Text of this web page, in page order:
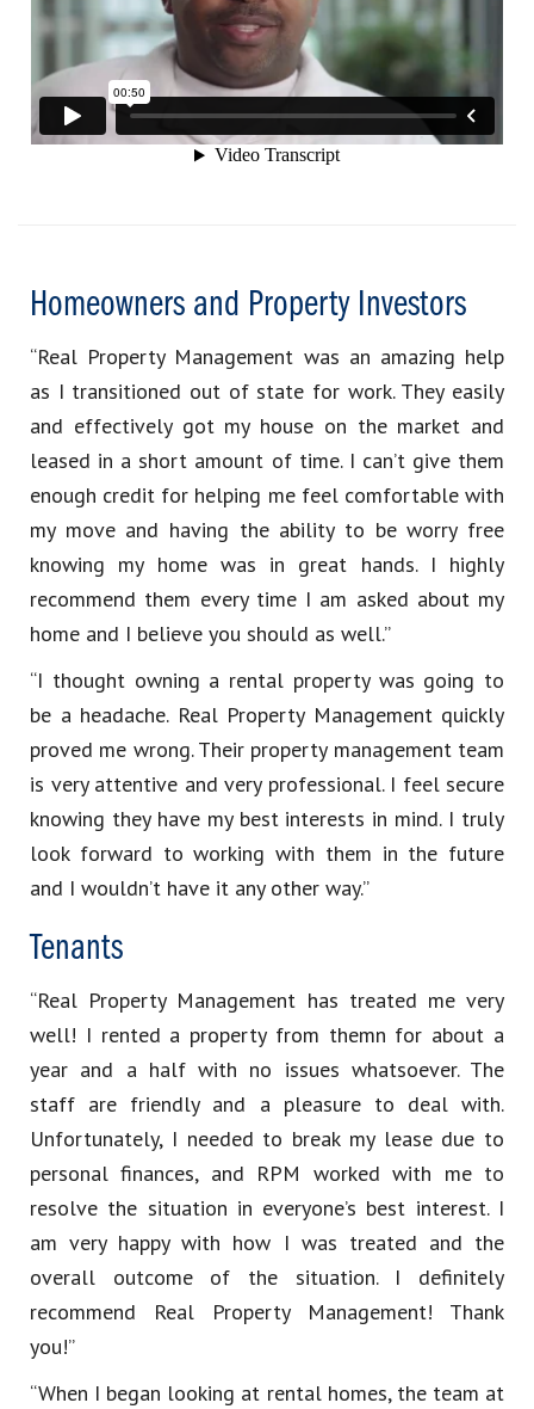
Homeowners and Property Investors
“Real Property Management was an amazing help
as I transitioned out of state for work. They easily
and effectively got my house on the market and
leased in a short amount of time. I can’t give them
enough credit for helping me feel comfortable with
my move and having the ability to be worry free
knowing my home was in great hands. I highly
recommend them every time I am asked about my
home and I believe you should as well.”
“I thought owning a rental property was going to
be a headache. Real Property Management quickly
proved me wrong. Their property management team
is very attentive and very professional. I feel secure
knowing they have my best interests in mind. I truly
look forward to working with them in the future
and I wouldn’t have it any other way.”
Tenants
“Real Property Management has treated me very
well! I rented a property from themn for about a
year and a half with no issues whatsoever. The
staff are friendly and a pleasure to deal with.
Unfortunately, I needed to break my lease due to
personal finances, and RPM worked with me to
resolve the situation in everyone’s best interest. I
am very happy with how I was treated and the
overall outcome of the situation. I definitely
recommend Real Property Management! Thank
you!”
“When I began looking at rental homes, the team at